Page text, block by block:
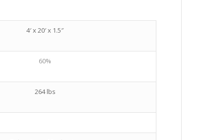
4′ x 20′ x 1.5″
60%
264 lbs